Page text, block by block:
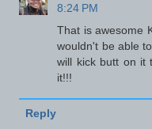
8:24 PM
That is awesome
wouldn't be able
will kick butt on it
it!!!
Reply